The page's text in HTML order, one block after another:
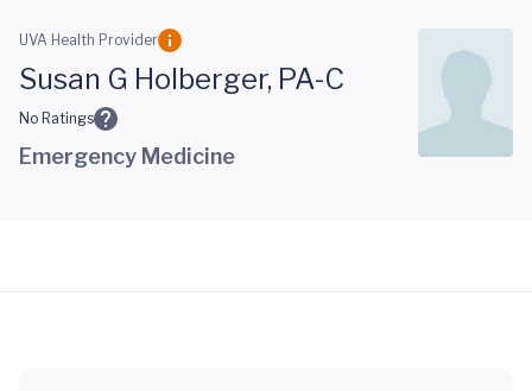
Skip to main content
UVA Health Provider
Susan G Holberger, PA-C
No Ratings
Emergency Medicine